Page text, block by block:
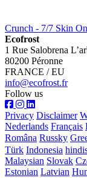
Crunch - 7/7 Skin
Ecofrost
1 Rue Salobrena
80200 Péronne
FRANCE / EU
info@ecofrost.fr
Follow us
Privacy Disclaimer
Nederlands Français
Româna Russky
Türk Indonesia
Malaysian Slovak
Estonian Latvian